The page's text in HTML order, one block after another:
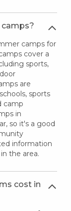
camps for
cover a
sports,
are
sports
camp
in
so it's a good
information
the area.
cost in